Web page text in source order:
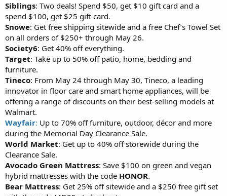
Siblings: Two deals! Spend $50, get $10 gift card and a
spend $100, get $25 gift card.
Snowe: Get free shipping sitewide and a free Chef’s Towel Set
on all orders of $250+ through May 26.
Society6: Get 40% off everything.
Target: Take up to 50% off patio, home, bedding and
furniture.
Tineco: From May 24 through May 30, Tineco, a leading
innovator in floor care and smart home appliances, will be
offering a range of discounts on their best-selling models at
Walmart.
Wayfair: Up to 70% off furniture, outdoor, décor and more
during the Memorial Day Clearance Sale.
World Market: Get up to 40% off storewide during the
Clearance Sale.
Avocado Green Mattress: Save $100 on green and vegan
hybrid mattresses with the code HONOR.
Bear Mattress: Get 25% off sitewide and a $250 free gift set